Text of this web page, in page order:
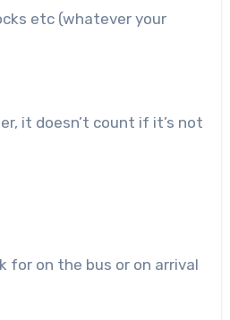
etc (whatever your
it doesn’t count if it’s not
for on the bus or on arrival